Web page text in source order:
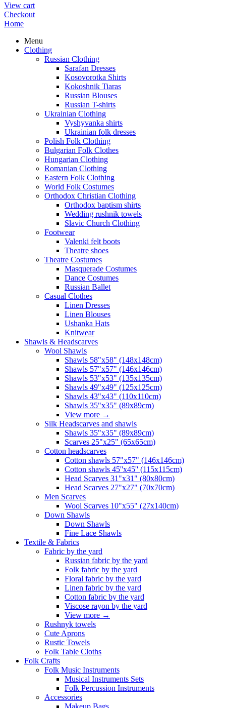
View cart
Checkout
Home
Menu
Clothing
Russian Clothing
Sarafan Dresses
Kosovorotka Shirts
Kokoshnik Tiaras
Russian Blouses
Russian T-shirts
Ukrainian Clothing
Vyshyvanka shirts
Ukrainian folk dresses
Polish Folk Clothing
Bulgarian Folk Clothes
Hungarian Clothing
Romanian Clothing
Eastern Folk Clothing
World Folk Costumes
Orthodox Christian Clothing
Orthodox baptism shirts
Wedding rushnik towels
Slavic Church Clothing
Footwear
Valenki felt boots
Theatre shoes
Theatre Costumes
Masquerade Costumes
Dance Costumes
Russian Ballet
Casual Clothes
Linen Dresses
Linen Blouses
Ushanka Hats
Knitwear
Shawls & Headscarves
Wool Shawls
Shawls 58"x58" (148x148cm)
Shawls 57"x57" (146x146cm)
Shawls 53"x53" (135x135cm)
Shawls 49"x49" (125x125cm)
Shawls 43"x43" (110x110cm)
Shawls 35"x35" (89x89cm)
View more →
Silk Headscarves and shawls
Shawls 35"x35" (89x89cm)
Scarves 25"x25" (65x65cm)
Сotton headscarves
Cotton shawls 57"x57" (146x146cm)
Cotton shawls 45''x45'' (115x115cm)
Head Scarves 31"x31" (80x80cm)
Head Scarves 27"x27" (70x70cm)
Men Scarves
Wool Scarves 10"x55" (27x140cm)
Down Shawls
Down Shawls
Fine Lace Shawls
Textile & Fabrics
Fabric by the yard
Russian fabric by the yard
Folk fabric by the yard
Floral fabric by the yard
Linen fabric by the yard
Cotton fabric by the yard
Viscose rayon by the yard
View more →
Rushnyk towels
Cute Aprons
Rustic Towels
Folk Table Cloths
Folk Crafts
Folk Music Instruments
Musical Instruments Sets
Folk Percussion Instruments
Accessories
Makeup Bags